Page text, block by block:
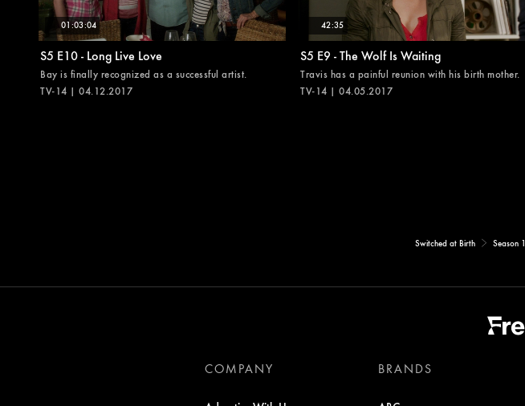
01:03:04
S5 E10 - Long Live Love
Bay is finally recognized as a successful artist.
TV-14 | 04.12.2017
42:35
S5 E9 - The Wolf Is Waiting
Travis has a painful reunion with his birth mother.
TV-14 | 04.05.2017
Switched at Birth Season 1
COMPANY BRANDS